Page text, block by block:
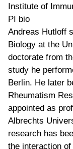
Institute of
PI bio
Andreas Hutloff
Biology at the
doctorate from
study he
Berlin. He later
Rheumatism
appointed as
Albrechts
research has
the interaction